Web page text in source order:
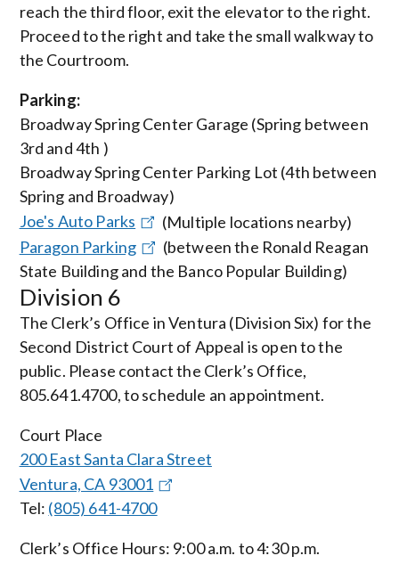
reach the third floor, exit the elevator to the right.
Proceed to the right and take the small walkway to
the Courtroom.
Parking:
Broadway Spring Center Garage (Spring between
3rd and 4th )
Broadway Spring Center Parking Lot (4th between
Spring and Broadway)
Joe's Auto Parks
(Multiple locations nearby)
Paragon Parking
(between the Ronald Reagan
State Building and the Banco Popular Building)
Division 6
The Clerk’s Office in Ventura (Division Six) for the
Second District Court of Appeal is open to the
public. Please contact the Clerk’s Office,
805.641.4700, to schedule an appointment.
Court Place
200 East Santa Clara Street
Ventura, CA 93001
Tel: (805) 641-4700
Clerk’s Office Hours: 9:00 a.m. to 4:30 p.m.